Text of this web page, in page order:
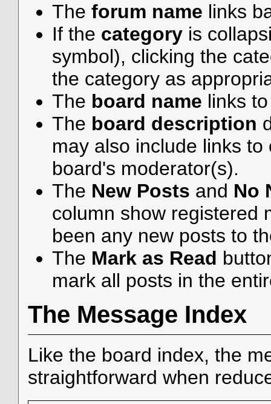
The forum name links
If the categoryis
symbol), clicking the
the category as
The board name links
The board description
may also include links
board's moderator(s).
The New Posts and No
column show registered
been any new posts to
The Mark as Read
mark all posts in the
The Message Index
Like the board index, the
straightforward when